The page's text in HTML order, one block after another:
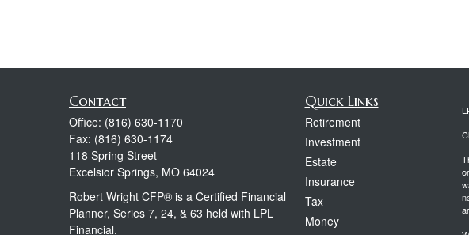
Contact
Office: (816) 630-1170
Fax: (816) 630-1174
118 Spring Street
Excelsior Springs, MO 64024
Robert Wright CFP® is a Certified Financial
Planner, Series 7, 24, & 63 held with LPL
Financial.
Quick Links
Retirement
Investment
Estate
Insurance
Tax
Money